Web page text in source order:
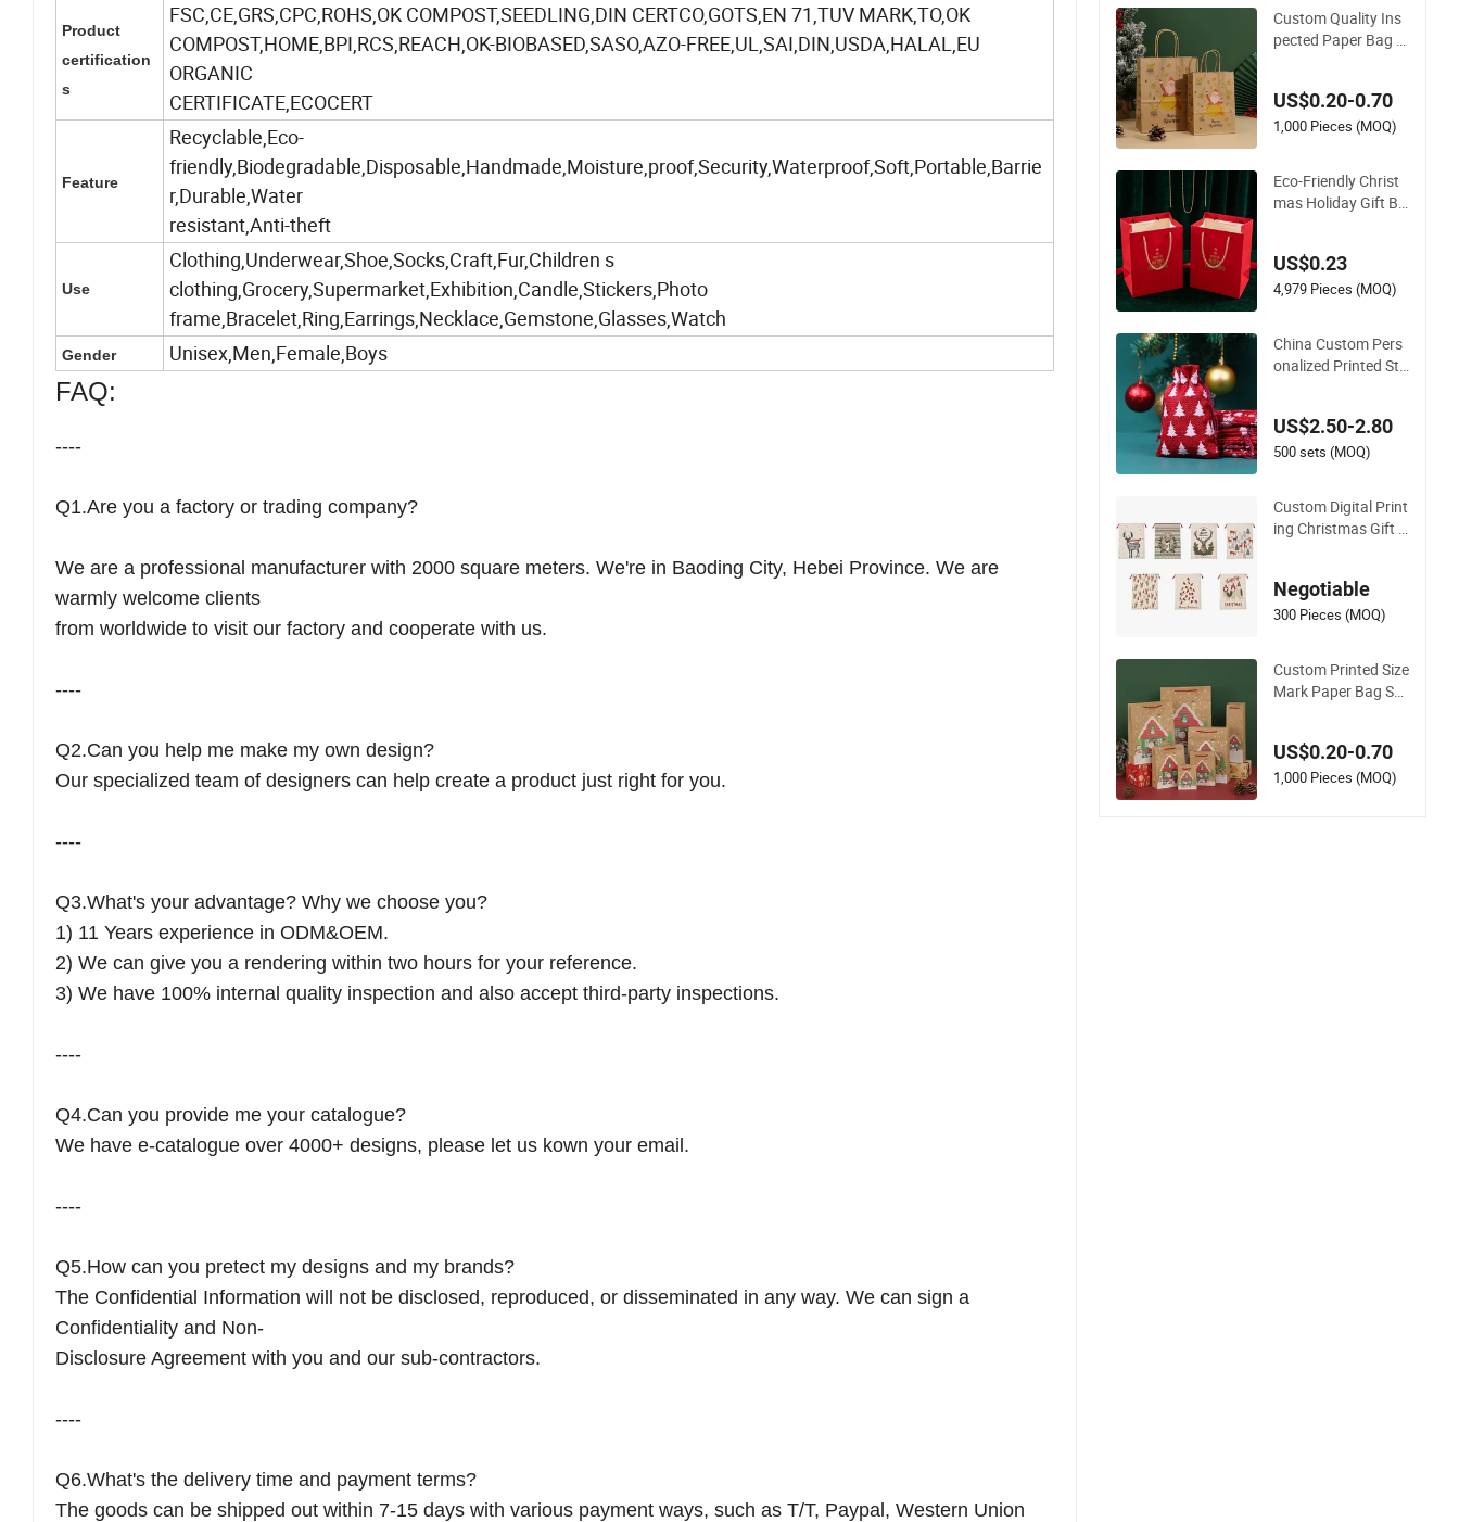
Product
certification
s
FSC,CE,GRS,CPC,ROHS,OK COMPOST,SEEDLING,DIN CERTCO,GOTS,EN 71,TUV MARK,TO,OK
COMPOST,HOME,BPI,RCS,REACH,OK-BIOBASED,SASO,AZO-FREE,UL,SAI,DIN,USDA,HALAL,EU
ORGANIC
CERTIFICATE,ECOCERT
Feature
Recyclable,Eco-
friendly,Biodegradable,Disposable,Handmade,Moisture,proof,Security,Waterproof,Soft,Portable,Barrie
r,Durable,Water
resistant,Anti-theft
Use
Clothing,Underwear,Shoe,Socks,Craft,Fur,Children s
clothing,Grocery,Supermarket,Exhibition,Candle,Stickers,Photo
frame,Bracelet,Ring,Earrings,Necklace,Gemstone,Glasses,Watch
Gender Unisex,Men,Female,Boys
FAQ:
----
Q1.Are you a factory or trading company?
We are a professional manufacturer with 2000 square meters. We're in Baoding City, Hebei Province. We are
warmly welcome clients
from worldwide to visit our factory and cooperate with us.
----
Q2.Can you help me make my own design?
Our specialized team of designers can help create a product just right for you.
----
Q3.What's your advantage? Why we choose you?
1) 11 Years experience in ODM&OEM.
2) We can give you a rendering within two hours for your reference.
3) We have 100% internal quality inspection and also accept third-party inspections.
----
Q4.Can you provide me your catalogue?
We have e-catalogue over 4000+ designs, please let us kown your email.
----
Q5.How can you pretect my designs and my brands?
The Confidential Information will not be disclosed, reproduced, or disseminated in any way. We can sign a
Confidentiality and Non-
Disclosure Agreement with you and our sub-contractors.
----
Q6.What's the delivery time and payment terms?
The goods can be shipped out within 7-15 days with various payment ways, such as T/T, Paypal, Western Union
Custom Quality Ins
pected Paper Bag Z
ndbag for Christma
s Global Export Gift
US$0.20-0.70
1,000 Pieces (MOQ)
Eco-Friendly Christ
mas Holiday Gift Ba
US$0.23
4,979 Pieces (MOQ)
China Custom Pers
onalized Printed Sta
ft Packaging Organ
za Pouch Drawstrin
US$2.50-2.80
500 sets (MOQ)
Custom Digital Print
ing Christmas Gift B
Negotiable
300 Pieces (MOQ)
Custom Printed Size
Mark Paper Bag Sh
e Christmas Gift Bat
ch Packs
US$0.20-0.70
1,000 Pieces (MOQ)